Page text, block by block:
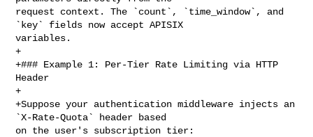
request context. The `count`, `time_window`, and
`key` fields now accept APISIX
variables.
+
+### Example 1: Per-Tier Rate Limiting via HTTP
Header
+
+Suppose your authentication middleware injects an
`X-Rate-Quota` header based
on the user's subscription tier: